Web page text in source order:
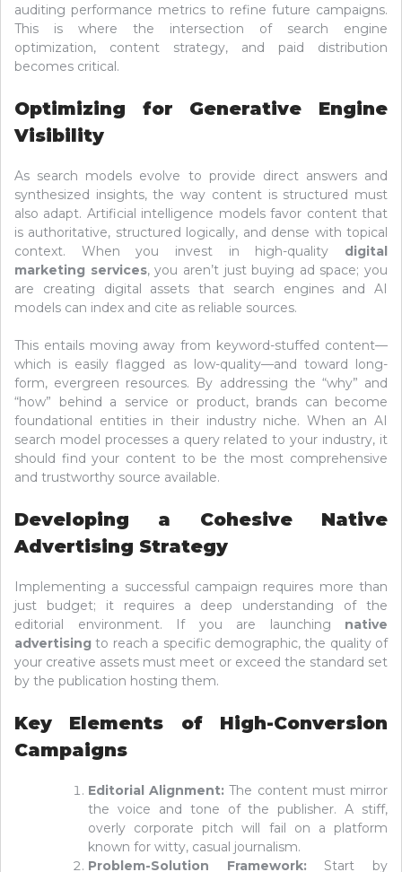
auditing performance metrics to refine future campaigns.
This is where the intersection of search engine
optimization, content strategy, and paid distribution
becomes critical.
Optimizing for Generative Engine
Visibility
As search models evolve to provide direct answers and
synthesized insights, the way content is structured must
also adapt. Artificial intelligence models favor content that
is authoritative, structured logically, and dense with topical
context. When you invest in high-quality digital
marketing services, you aren’t just buying ad space; you
are creating digital assets that search engines and AI
models can index and cite as reliable sources.
This entails moving away from keyword-stuffed content—
which is easily flagged as low-quality—and toward long-
form, evergreen resources. By addressing the “why” and
“how” behind a service or product, brands can become
foundational entities in their industry niche. When an AI
search model processes a query related to your industry, it
should find your content to be the most comprehensive
and trustworthy source available.
Developing a Cohesive Native
Advertising Strategy
Implementing a successful campaign requires more than
just budget; it requires a deep understanding of the
editorial environment. If you are launching native
advertising to reach a specific demographic, the quality of
your creative assets must meet or exceed the standard set
by the publication hosting them.
Key Elements of High-Conversion
Campaigns
Editorial Alignment: The content must mirror
the voice and tone of the publisher. A stiff,
overly corporate pitch will fail on a platform
known for witty, casual journalism.
Problem-Solution Framework: Start by